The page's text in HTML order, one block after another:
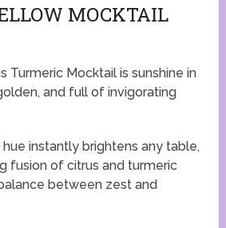
MOCKTAIL
Turmeric Mocktail is sunshine in
and full of invigorating
instantly brightens any table,
fusion of citrus and turmeric
between zest and